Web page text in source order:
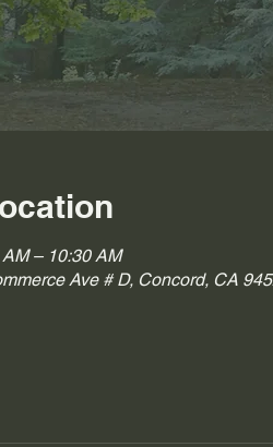
– 10:30 AM
Ave # D, Concord, CA